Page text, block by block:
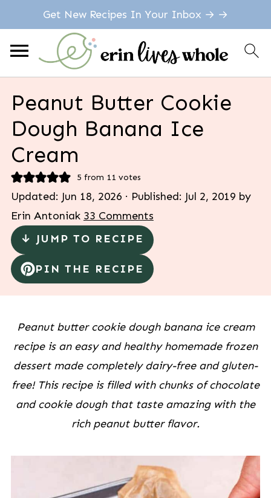
Get New Recipes In Your Inbox → →
Peanut Butter Cookie
Dough Banana Ice
Cream
5 from 11 votes
Updated: Jun 18, 2026 · Published: Jul 2, 2019 by
Erin Antoniak 33 Comments
↓ JUMP TO RECIPE
PIN THE RECIPE
Peanut butter cookie dough banana ice cream
recipe is an easy and healthy homemade frozen
dessert made completely dairy-free and gluten-
free! This recipe is filled with chunks of chocolate
and cookie dough that taste amazing with the
rich peanut butter flavor.